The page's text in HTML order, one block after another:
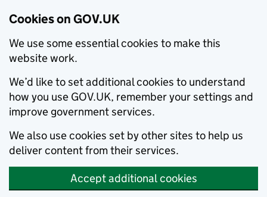
Cookies on GOV.UK
We use some essential cookies to make this
website work.
We’d like to set additional cookies to understand
how you use GOV.UK, remember your settings and
improve government services.
We also use cookies set by other sites to help us
deliver content from their services.
Accept additional cookies